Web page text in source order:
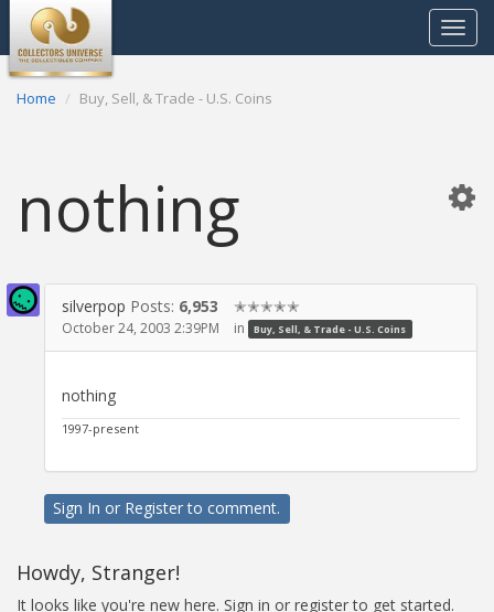
Toggle
Home Buy, Sell, & Trade - U.S. Coins
nothing
silverpop Posts: 6,953 ✭✭✭✭✭
October 24, 2003 2:39PM in Buy, Sell, & Trade - U.S. Coins
nothing
1997-present
Sign In or Registerto comment.
Howdy, Stranger!
It looks like you're new here. Sign in or register to get started.